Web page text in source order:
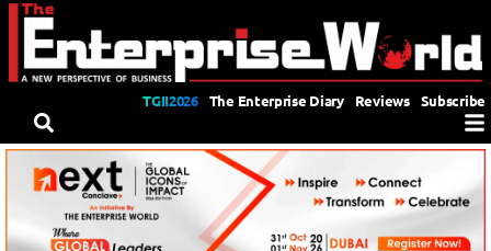
TGII2026 The Enterprise Diary Reviews Subscribe